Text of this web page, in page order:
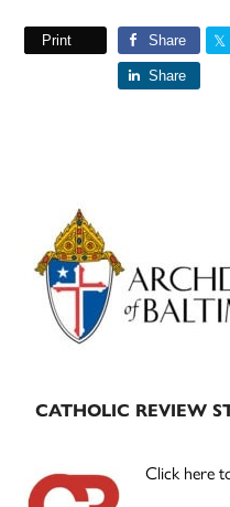
Print Share
Share
Primary
Sidebar
CATHOLIC REVIEW
Click here